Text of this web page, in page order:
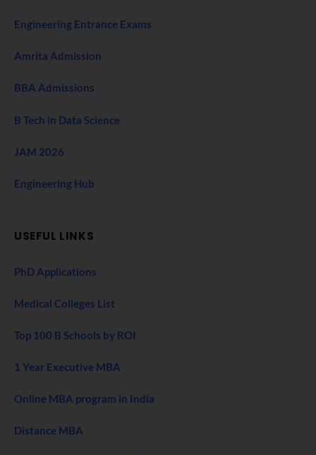
Engineering Entrance Exams
Amrita Admission
BBA Admissions
B Tech in Data Science
JAM 2026
Engineering Hub
USEFUL LINKS
PhD Applications
Medical Colleges List
Top 100 B Schools by ROI
1 Year Executive MBA
Online MBA program in India
Distance MBA